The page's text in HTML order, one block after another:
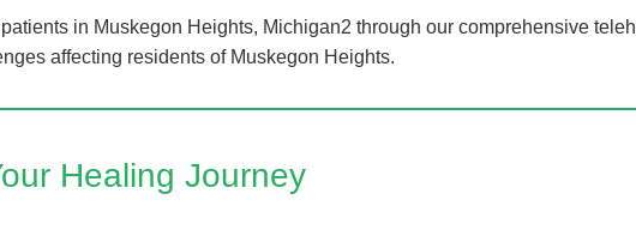
in Muskegon Heights, Michigan2 through our comprehensive
affecting residents of Muskegon Heights.
Healing Journey